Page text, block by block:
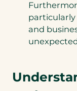
and